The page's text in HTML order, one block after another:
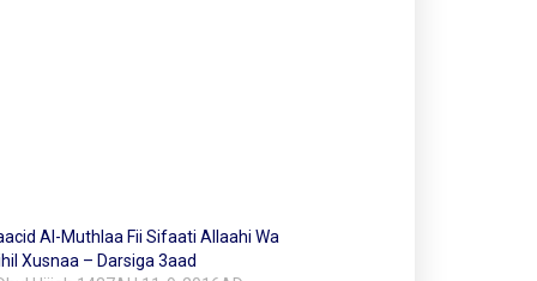
Al-Muthlaa Fii Sifaati Allaahi Wa
Xusnaa – Darsiga 3aad